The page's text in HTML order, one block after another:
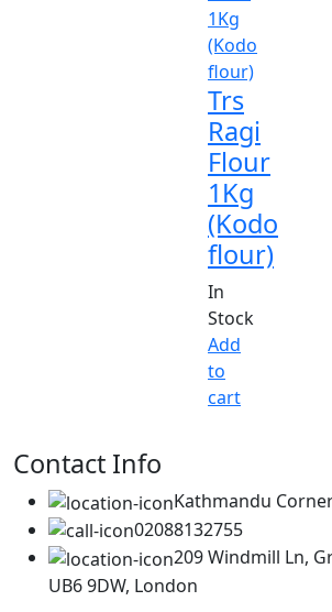
Trs
Ragi
Flour
1Kg
(Kodo
flour)
In
Stock
Add
to
cart
Contact Info
Kathmandu
02088132755
209 Windmill Ln,
UB6 9DW, London